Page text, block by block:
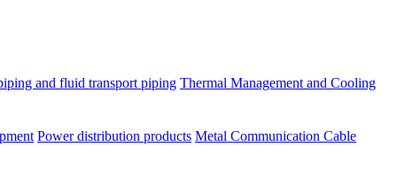
and fluid transport piping Thermal Management and Cooling
Power distribution products Metal Communication Cable